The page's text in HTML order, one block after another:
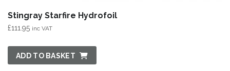
Stingray Starfire Hydrofoil
£111.95 inc VAT
ADD TO BASKET